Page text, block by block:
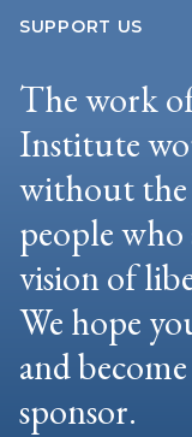
SUPPORT US
The work
Institute
without the
people
vision of
We hope
and
sponsor.